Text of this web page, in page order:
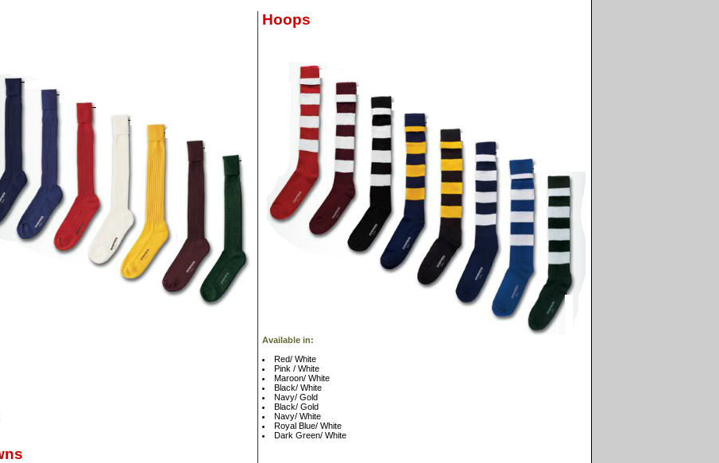
Hoops
Available in:
Red/ White
Pink / White
Maroon/ White
Black/ White
Navy/ Gold
Black/ Gold
Navy/ White
Royal Blue/ White
Dark Green/ White